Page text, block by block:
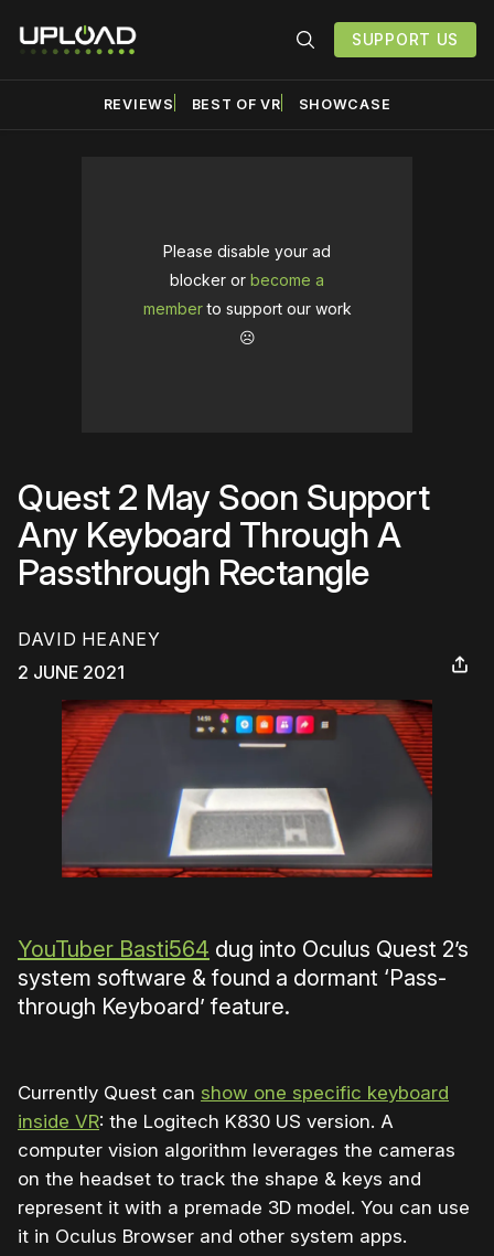
SUPPORT US
REVIEWS BEST OF VR SHOWCASE
Please disable your ad
blocker or become a
memberto support our work
☹️
Quest 2 May Soon Support
Any Keyboard Through A
Passthrough Rectangle
DAVID HEANEY
2 JUNE 2021
YouTuber Basti564 dug into Oculus Quest 2’s
system software & found a dormant ‘Pass-
through Keyboard’ feature.
Currently Quest can show one specific keyboard
inside VR: the Logitech K830 US version. A
computer vision algorithm leverages the cameras
on the headset to track the shape & keys and
represent it with a premade 3D model. You can use
it in Oculus Browser and other system apps.